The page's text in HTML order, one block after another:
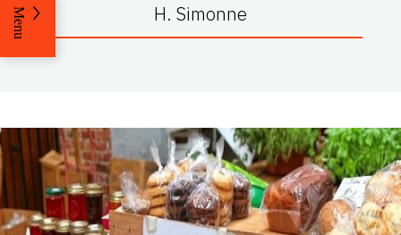
H. Simonne
Menu